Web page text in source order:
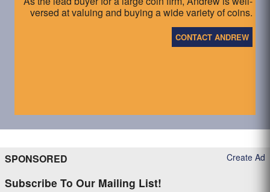
versed at valuing and buying a wide variety of coins.
CONTACT ANDREW
Create Ad
SPONSORED
Subscribe To Our Mailing List!